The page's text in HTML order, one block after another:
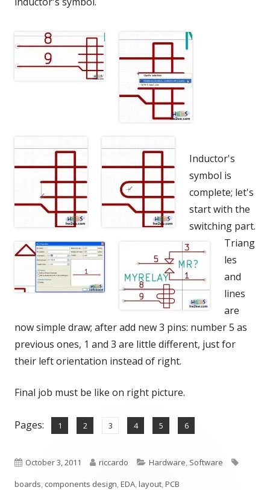
Inductor's
symbol is
complete; let's
start with the
switching part.
Triang
les
and
lines
are
now simple draw; after add new 3 pins: number 5 as
previous ones, 1 and 3 are little different, just for
their left orientation instead of right.
Final job must be like on right picture.
Pages: Page
1 ,
Page
2 ,
Page
3 ,
Page
4 ,
Page
5 ,Page
6
Published
on
October 3, 2011 Author
riccardo Categories
Hardware, Software
boards, components design,EDA,layout,PCB